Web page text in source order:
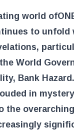
world of
to unfold
World
Bank
in
the